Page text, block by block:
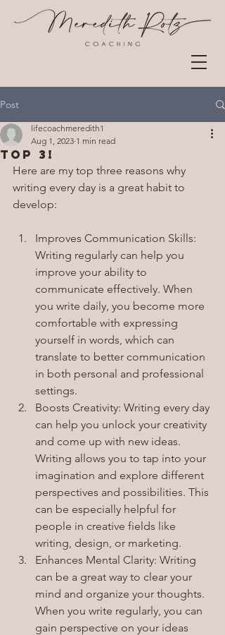
Post
Top 3!
lifecoachmeredith1
Aug 1, 2023 1 min read
Here are my top three reasons why
writing every day is a great habit to
develop:
Improves Communication Skills:
Writing regularly can help you
improve your ability to
communicate effectively. When
you write daily, you become more
comfortable with expressing
yourself in words, which can
translate to better communication
in both personal and professional
settings.
Boosts Creativity: Writing every day
can help you unlock your creativity
and come up with new ideas.
Writing allows you to tap into your
imagination and explore different
perspectives and possibilities. This
can be especially helpful for
people in creative fields like
writing, design, or marketing.
Enhances Mental Clarity: Writing
can be a great way to clear your
mind and organize your thoughts.
When you write regularly, you can
gain perspective on your ideas